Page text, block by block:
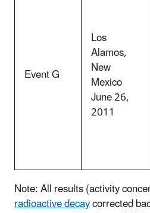
Event G
Los
Alamos,
New
Mexico
June 26,
2011
Note: All results (activity
radioactive decaycorrected